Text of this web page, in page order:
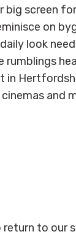
big screen
on
look
and
to our